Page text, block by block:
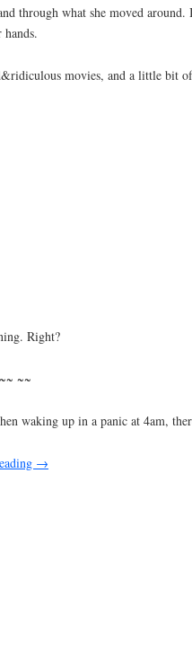
through what she moved
movies, and a little
Right?
~~
waking up in a panic at 4am,
→